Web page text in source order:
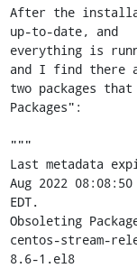
After the
up-to-date, and
everything is
and I find there
two packages
Packages":
"""
Last metadata
Aug 2022 08:08:50
EDT.
Obsoleting
centos-stream-
8.6-1.el8